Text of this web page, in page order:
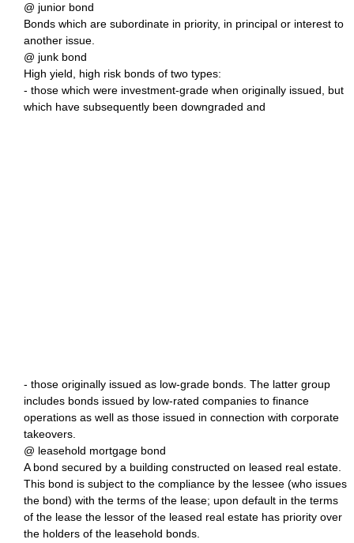
@ junior bond
Bonds which are subordinate in priority, in principal or interest to
another issue.
@ junk bond
High yield, high risk bonds of two types:
- those which were investment-grade when originally issued, but
which have subsequently been downgraded and
- those originally issued as low-grade bonds. The latter group
includes bonds issued by low-rated companies to finance
operations as well as those issued in connection with corporate
takeovers.
@ leasehold mortgage bond
A bond secured by a building constructed on leased real estate.
This bond is subject to the compliance by the lessee (who issues
the bond) with the terms of the lease; upon default in the terms
of the lease the lessor of the leased real estate has priority over
the holders of the leasehold bonds.